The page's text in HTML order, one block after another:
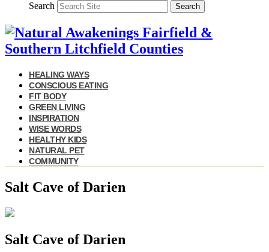
Search Search
HEALING WAYS
CONSCIOUS EATING
FIT BODY
GREEN LIVING
INSPIRATION
WISE WORDS
HEALTHY KIDS
NATURAL PET
COMMUNITY
Salt Cave of Darien
Salt Cave of Darien